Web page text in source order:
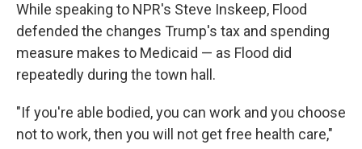
While speaking to NPR's Steve Inskeep, Flood
defended the changes Trump's tax and spending
measure makes to Medicaid — as Flood did
repeatedly during the town hall.
"If you're able bodied, you can work and you choose
not to work, then you will not get free health care,"